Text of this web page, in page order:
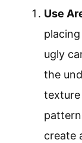
Use
ugly
the
texture
create